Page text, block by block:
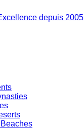
depuis 2005